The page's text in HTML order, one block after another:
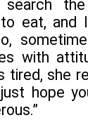
search
eat, and
with
tired, she
hope